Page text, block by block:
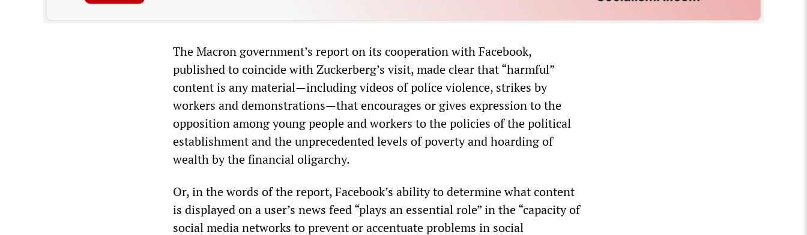
The Macron government’s report on its cooperation with Facebook,
published to coincide with Zuckerberg’s visit, made clear that “harmful”
content is any material—including videos of police violence, strikes by
workers and demonstrations—that encourages or gives expression to the
opposition among young people and workers to the policies of the political
establishment and the unprecedented levels of poverty and hoarding of
wealth by the financial oligarchy.
Or, in the words of the report, Facebook’s ability to determine what content
is displayed on a user’s news feed “plays an essential role” in the “capacity of
social media networks to prevent or accentuate problems in social